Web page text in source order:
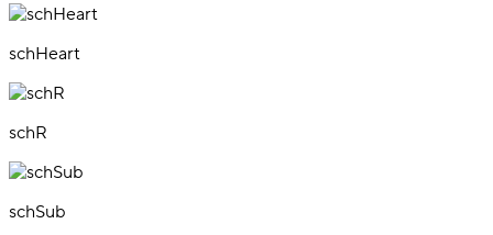
schHeart
schR
schSub